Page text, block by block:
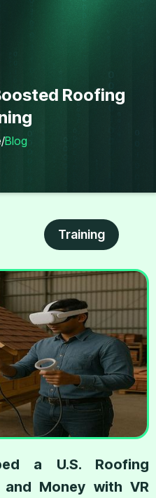
Roofing
/Blog
Training
a U.S. Roofing
and Money with VR